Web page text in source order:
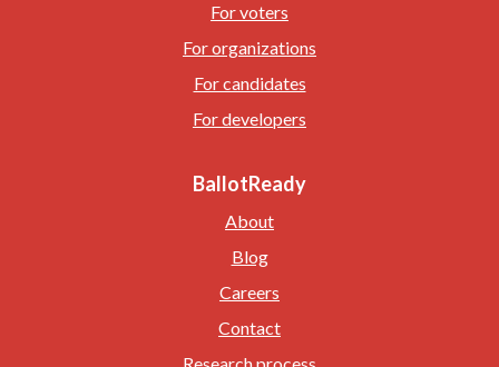
For voters
For organizations
For candidates
For developers
BallotReady
About
Blog
Careers
Contact